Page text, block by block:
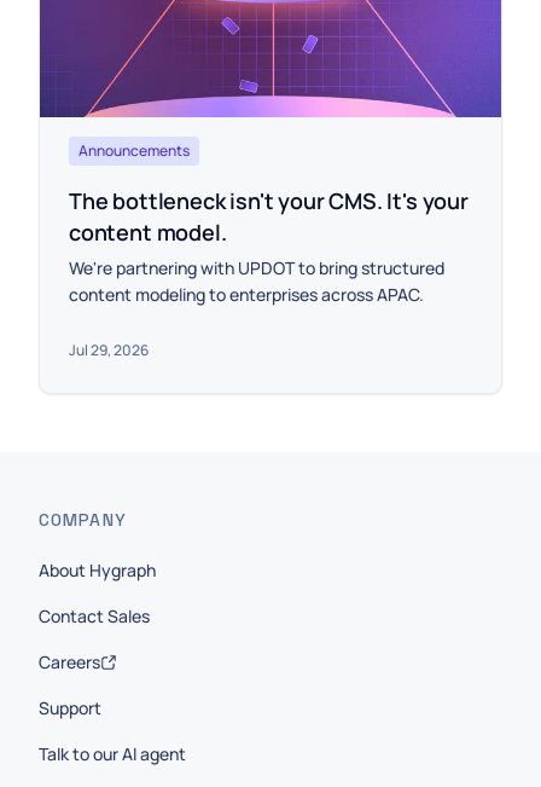
Announcements
The bottleneck isn't your CMS. It's your
content model.
We're partnering with UPDOT to bring structured
content modeling to enterprises across APAC.
Jul 29, 2026
COMPANY
About Hygraph
Contact Sales
Careers
Support
Talk to our AI agent